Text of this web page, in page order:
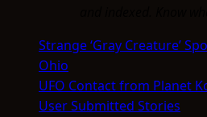
Strange ‘Gray Creature’
Ohio
UFO Contact from Planet
User Submitted Stories